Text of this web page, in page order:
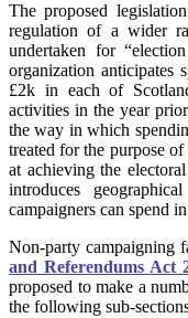
The proposed
regulation of a wider
undertaken for
organization anticipates
£2k in each of
activities in the year
the way in which
treated for the purpose
at achieving the
introduces
campaigners can spend
Non-party campaigning
and Referendums Act
proposed to make a
the following sub-